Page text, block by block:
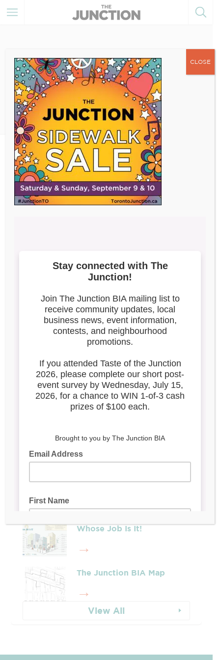
July 14, 2023
2023-IG-SIDEWALK-SALE-
POST (2)
2023-IG-SIDEWALK-
SALE-POST (2)
Search our blog
Latest Posts
Leadership & Reports
Whose Job Is It!
The Junction BIA Map​
View All
CLOSE